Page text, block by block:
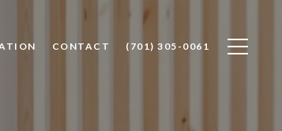
CONTACT (701) 305-0061